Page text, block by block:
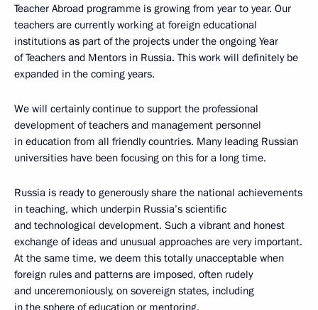
Teacher Abroad programme is growing from year to year. Our
teachers are currently working at foreign educational
institutions as part of the projects under the ongoing Year
of Teachers and Mentors in Russia. This work will definitely be
expanded in the coming years.
We will certainly continue to support the professional
development of teachers and management personnel
in education from all friendly countries. Many leading Russian
universities have been focusing on this for a long time.
Russia is ready to generously share the national achievements
in teaching, which underpin Russia’s scientific
and technological development. Such a vibrant and honest
exchange of ideas and unusual approaches are very important.
At the same time, we deem this totally unacceptable when
foreign rules and patterns are imposed, often rudely
and unceremoniously, on sovereign states, including
in the sphere of education or mentoring.